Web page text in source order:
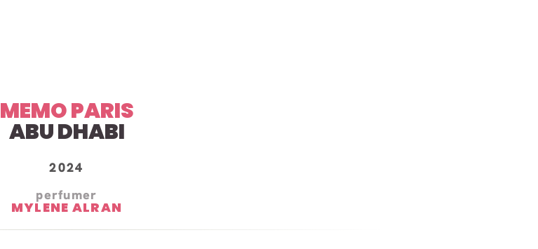
MEMO PARIS
ABU DHABI
2024
perfumer
MYLENE ALRAN